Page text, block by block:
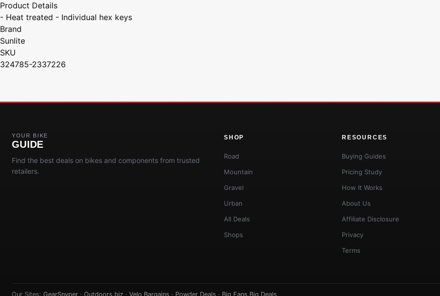
Product Details
- Heat treated - Individual hex keys
Brand
Sunlite
SKU
324785-2337226
YOUR BIKE
GUIDE
Find the best deals on bikes and components from trusted
retailers.
SHOP
Road
Mountain
Gravel
Urban
All Deals
Shops
RESOURCES
Buying Guides
Pricing Study
How It Works
About Us
Affiliate Disclosure
Privacy
Terms
Our Sites: GearSnyper · Outdoors.biz · Velo Bargains · Powder Deals · Big Fans Big Deals